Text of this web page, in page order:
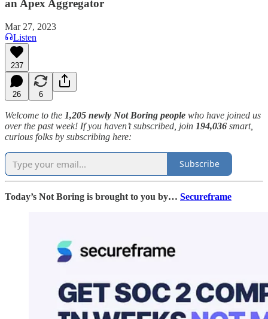
an Apex Aggregator
Mar 27, 2023
Listen
237
26 6
Welcome to the 1,205 newly Not Boring people who have joined us
over the past week! If you haven’t subscribed, join 194,036 smart,
curious folks by subscribing here:
Subscribe
Today’s Not Boring is brought to you by… Secureframe